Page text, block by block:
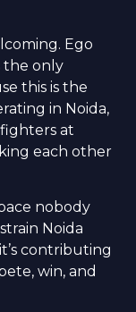
Ego
the only
this is the
in Noida,
at
each other
nobody
Noida
contributing
win, and